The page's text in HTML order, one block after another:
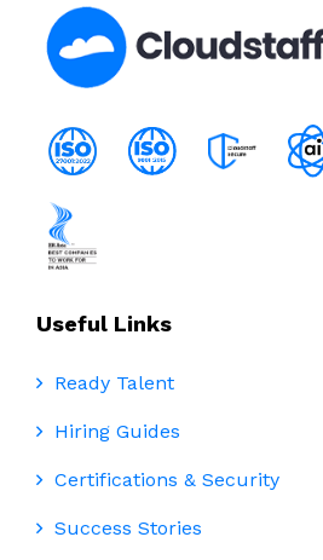
Useful Links
Ready Talent
Hiring Guides
Certifications & Security
Success Stories